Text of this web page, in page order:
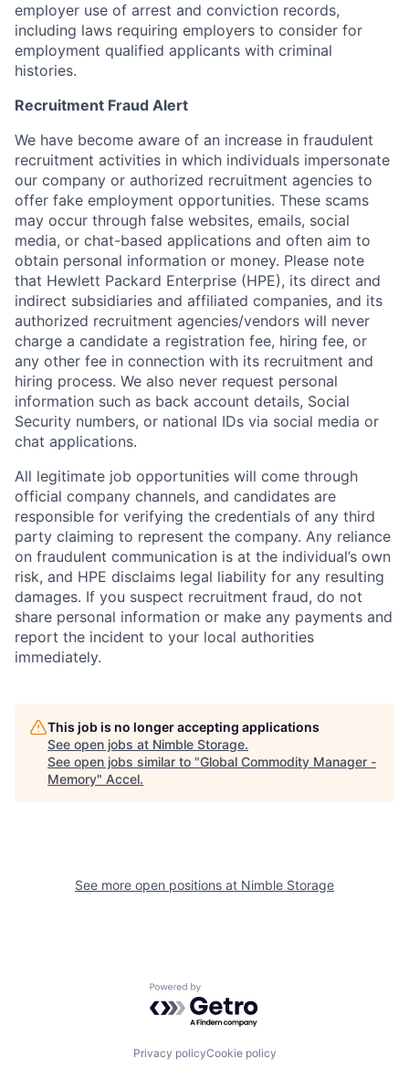
employer use of arrest and conviction records,
including laws requiring employers to consider for
employment qualified applicants with criminal
histories.
Recruitment Fraud Alert
We have become aware of an increase in fraudulent
recruitment activities in which individuals impersonate
our company or authorized recruitment agencies to
offer fake employment opportunities. These scams
may occur through false websites, emails, social
media, or chat-based applications and often aim to
obtain personal information or money. Please note
that Hewlett Packard Enterprise (HPE), its direct and
indirect subsidiaries and affiliated companies, and its
authorized recruitment agencies/vendors will never
charge a candidate a registration fee, hiring fee, or
any other fee in connection with its recruitment and
hiring process. We also never request personal
information such as back account details, Social
Security numbers, or national IDs via social media or
chat applications.
All legitimate job opportunities will come through
official company channels, and candidates are
responsible for verifying the credentials of any third
party claiming to represent the company. Any reliance
on fraudulent communication is at the individual’s own
risk, and HPE disclaims legal liability for any resulting
damages. If you suspect recruitment fraud, do not
share personal information or make any payments and
report the incident to your local authorities
immediately.
This job is no longer accepting applications
See open jobs at Nimble Storage.
See open jobs similar to "Global Commodity Manager -
Memory" Accel.
See more open positions at Nimble Storage
Powered by Getro.com
Privacy policyCookie policy